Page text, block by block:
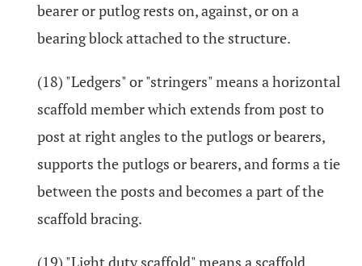
bearer or putlog rests on, against, or on a
bearing block attached to the structure.
(18) "Ledgers" or "stringers" means a horizontal
scaffold member which extends from post to
post at right angles to the putlogs or bearers,
supports the putlogs or bearers, and forms a tie
between the posts and becomes a part of the
scaffold bracing.
(19) "Light duty scaffold" means a scaffold